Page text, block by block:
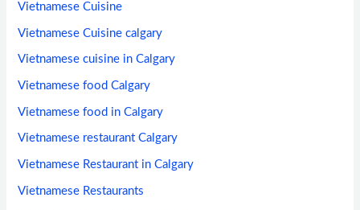
Vietnamese Cuisine
Vietnamese Cuisine calgary
Vietnamese cuisine in Calgary
Vietnamese food Calgary
Vietnamese food in Calgary
Vietnamese restaurant Calgary
Vietnamese Restaurant in Calgary
Vietnamese Restaurants